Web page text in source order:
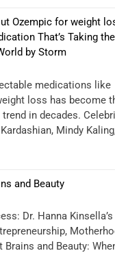
Ozempic for weight
That’s Taking the
by Storm
medications like
loss has become
in decades.
Mindy
and Beauty
Dr. Hanna Kinsella’s
Brains and Beauty: